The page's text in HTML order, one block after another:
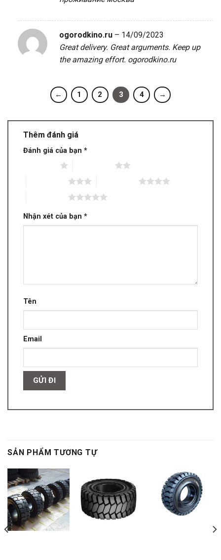
ogorodkino.ru – 14/09/2023
Great delivery. Great arguments. Keep up
the amazing effort. ogorodkino.ru
← 1 2 3 4 →
Thêm đánh giá
Đánh giá của bạn *
Nhận xét của bạn *
Tên
Email
SẢN PHẨM TƯƠNG TỰ